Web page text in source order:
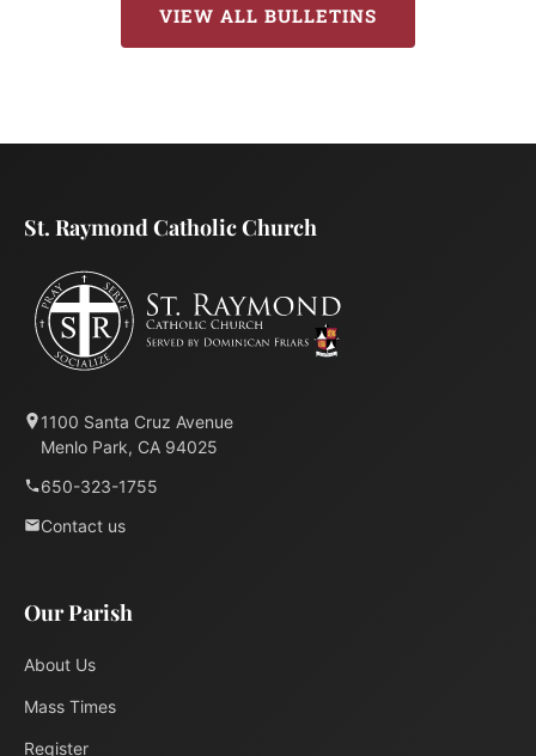
VIEW ALL BULLETINS
St. Raymond Catholic Church
1100 Santa Cruz Avenue
Menlo Park, CA 94025
650-323-1755
Contact us
Our Parish
About Us
Mass Times
Register